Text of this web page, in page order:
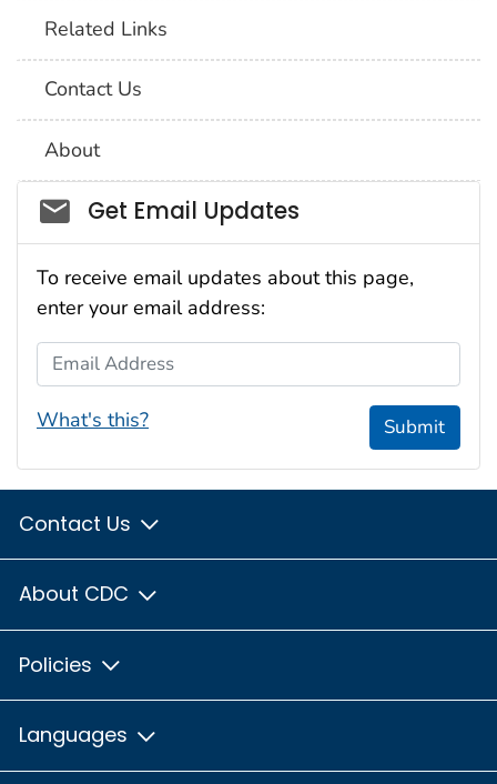
Related Links
Contact Us
About
Social_govd
Get Email Updates
To receive email updates about this page,
enter your email address:
Email Address
What's this? Submit
Contact Us
About CDC
Policies
Languages